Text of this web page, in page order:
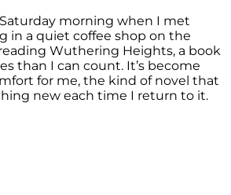
morning when I met
in a quiet coffee shop on the
Wuthering Heights, a book
than I can count. It’s become
for me, the kind of novel that
new each time I return to it.